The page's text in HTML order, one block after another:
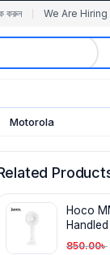
করুন We Are Hiring
Motorola
Hoco
850.00৳